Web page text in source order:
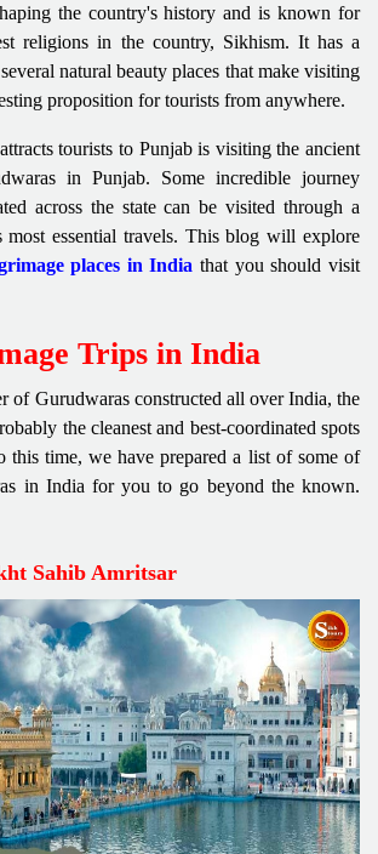
the country's history and is known for
religions in the country, Sikhism. It has a
natural beauty places that make visiting
proposition for tourists from anywhere.
tourists to Punjab is visiting the ancient
in Punjab. Some incredible journey
across the state can be visited through a
most essential travels. This blog will explore
places in India that you should visit
Trips in India
of Gurudwaras constructed all over India, the
the cleanest and best-coordinated spots
this time, we have prepared a list of some of
in India for you to go beyond the known.
Sahib Amritsar